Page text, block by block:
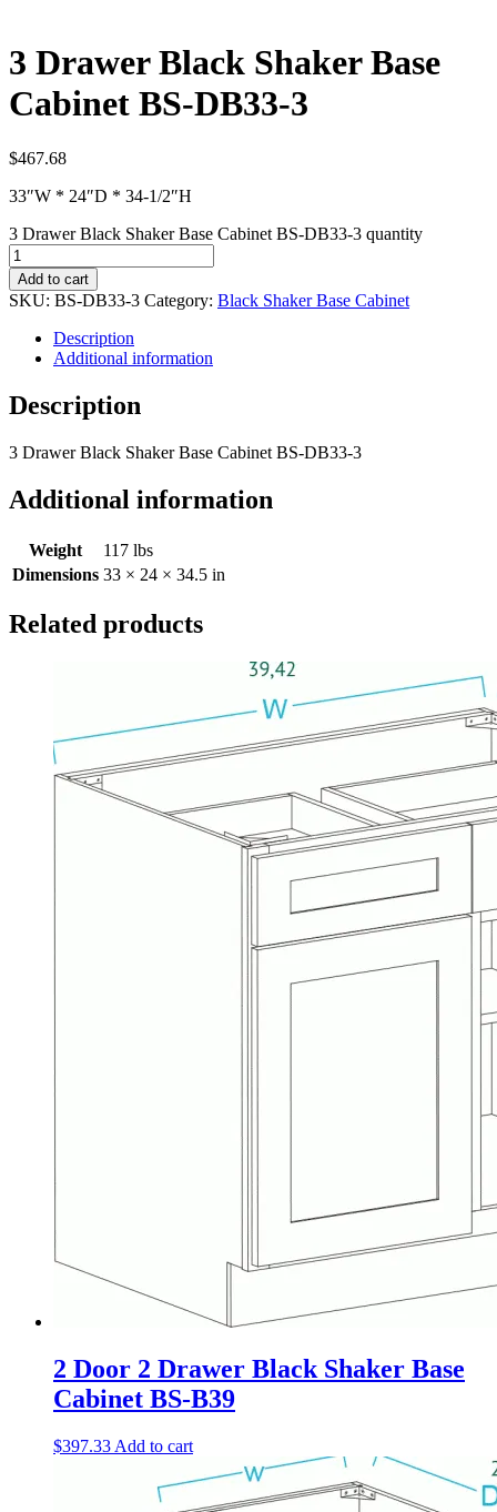
3 Drawer Black Shaker Base
Cabinet BS-DB33-3
$467.68
33″W * 24″D * 34-1/2″H
3 Drawer Black Shaker Base Cabinet BS-DB33-3 quantity
Add to cart
SKU: BS-DB33-3 Category: Black Shaker Base Cabinet
Description
Additional information
Description
3 Drawer Black Shaker Base Cabinet BS-DB33-3
Additional information
Weight
117 lbs
Dimensions 33 × 24 × 34.5 in
Related products
2 Door 2 Drawer Black Shaker Base
Cabinet BS-B39
$397.33 Add to cart